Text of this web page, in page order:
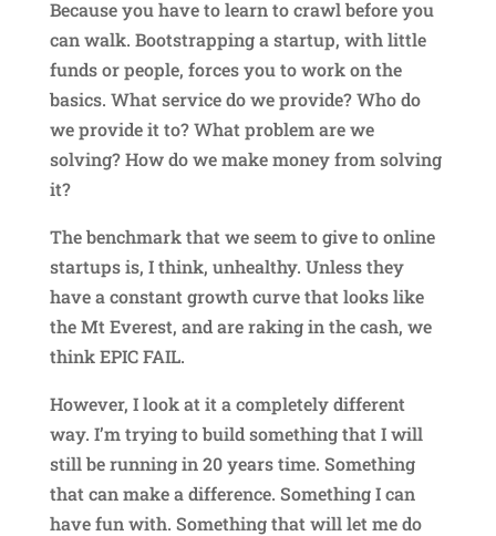
Because you have to learn to crawl before you
can walk. Bootstrapping a startup, with little
funds or people, forces you to work on the
basics. What service do we provide? Who do
we provide it to? What problem are we
solving? How do we make money from solving
it?
The benchmark that we seem to give to online
startups is, I think, unhealthy. Unless they
have a constant growth curve that looks like
the Mt Everest, and are raking in the cash, we
think EPIC FAIL.
However, I look at it a completely different
way. I’m trying to build something that I will
still be running in 20 years time. Something
that can make a difference. Something I can
have fun with. Something that will let me do